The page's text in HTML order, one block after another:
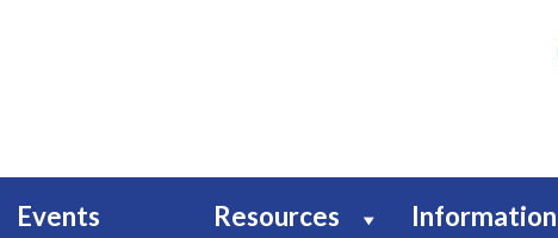
Events Resources Information